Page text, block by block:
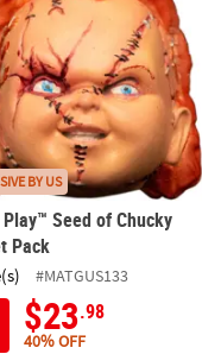
BY US
Play™ Seed of Chucky
Pack
#MATGUS133
$23.98
40% OFF